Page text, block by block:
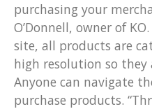
purchasing your
O’Donnell, owner of
site, all products are
high resolution so they
Anyone can navigate
purchase products.